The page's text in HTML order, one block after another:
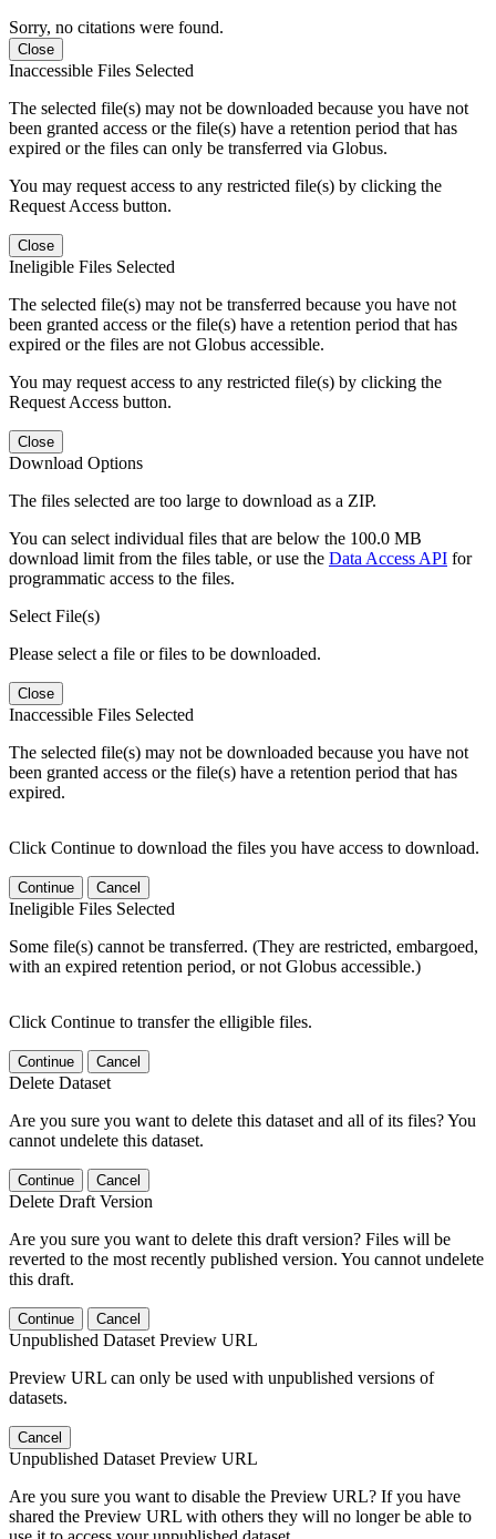
Sorry, no citations were found.
Close
Inaccessible Files Selected
The selected file(s) may not be downloaded because you have not
been granted access or the file(s) have a retention period that has
expired or the files can only be transferred via Globus.
You may request access to any restricted file(s) by clicking the
Request Access button.
Close
Ineligible Files Selected
The selected file(s) may not be transferred because you have not
been granted access or the file(s) have a retention period that has
expired or the files are not Globus accessible.
You may request access to any restricted file(s) by clicking the
Request Access button.
Close
Download Options
The files selected are too large to download as a ZIP.
You can select individual files that are below the 100.0 MB
download limit from the files table, or use the Data Access API for
programmatic access to the files.
Select File(s)
Please select a file or files to be downloaded.
Close
Inaccessible Files Selected
The selected file(s) may not be downloaded because you have not
been granted access or the file(s) have a retention period that has
expired.
Click Continue to download the files you have access to download.
Continue Cancel
Ineligible Files Selected
Some file(s) cannot be transferred. (They are restricted, embargoed,
with an expired retention period, or not Globus accessible.)
Click Continue to transfer the elligible files.
Continue Cancel
Delete Dataset
Are you sure you want to delete this dataset and all of its files? You
cannot undelete this dataset.
Continue Cancel
Delete Draft Version
Are you sure you want to delete this draft version? Files will be
reverted to the most recently published version. You cannot undelete
this draft.
Continue Cancel
Unpublished Dataset Preview URL
Preview URL can only be used with unpublished versions of
datasets.
Cancel
Unpublished Dataset Preview URL
Are you sure you want to disable the Preview URL? If you have
shared the Preview URL with others they will no longer be able to